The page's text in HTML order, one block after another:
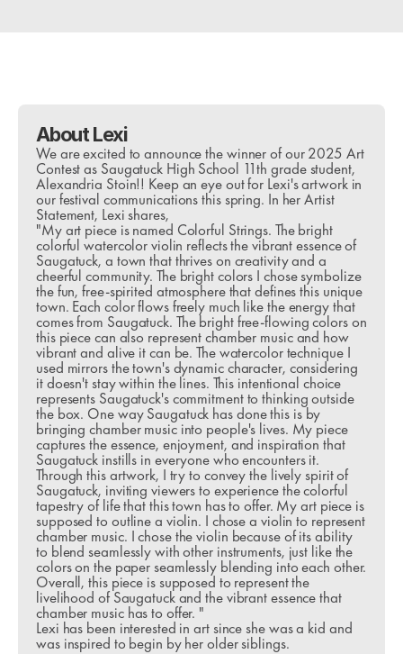
About Lexi
We are excited to announce the winner of our 2025 Art
Contest as Saugatuck High School 11th grade student,
Alexandria Stoin!! Keep an eye out for Lexi's artwork in
our festival communications this spring. In her Artist
Statement, Lexi shares,
"My art piece is named Colorful Strings. The bright
colorful watercolor violin reflects the vibrant essence of
Saugatuck, a town that thrives on creativity and a
cheerful community. The bright colors I chose symbolize
the fun, free-spirited atmosphere that defines this unique
town. Each color flows freely much like the energy that
comes from Saugatuck. The bright free-flowing colors on
this piece can also represent chamber music and how
vibrant and alive it can be. The watercolor technique I
used mirrors the town's dynamic character, considering
it doesn't stay within the lines. This intentional choice
represents Saugatuck's commitment to thinking outside
the box. One way Saugatuck has done this is by
bringing chamber music into people's lives. My piece
captures the essence, enjoyment, and inspiration that
Saugatuck instills in everyone who encounters it.
Through this artwork, I try to convey the lively spirit of
Saugatuck, inviting viewers to experience the colorful
tapestry of life that this town has to offer. My art piece is
supposed to outline a violin. I chose a violin to represent
chamber music. I chose the violin because of its ability
to blend seamlessly with other instruments, just like the
colors on the paper seamlessly blending into each other.
Overall, this piece is supposed to represent the
livelihood of Saugatuck and the vibrant essence that
chamber music has to offer. "
Lexi has been interested in art since she was a kid and
was inspired to begin by her older siblings.